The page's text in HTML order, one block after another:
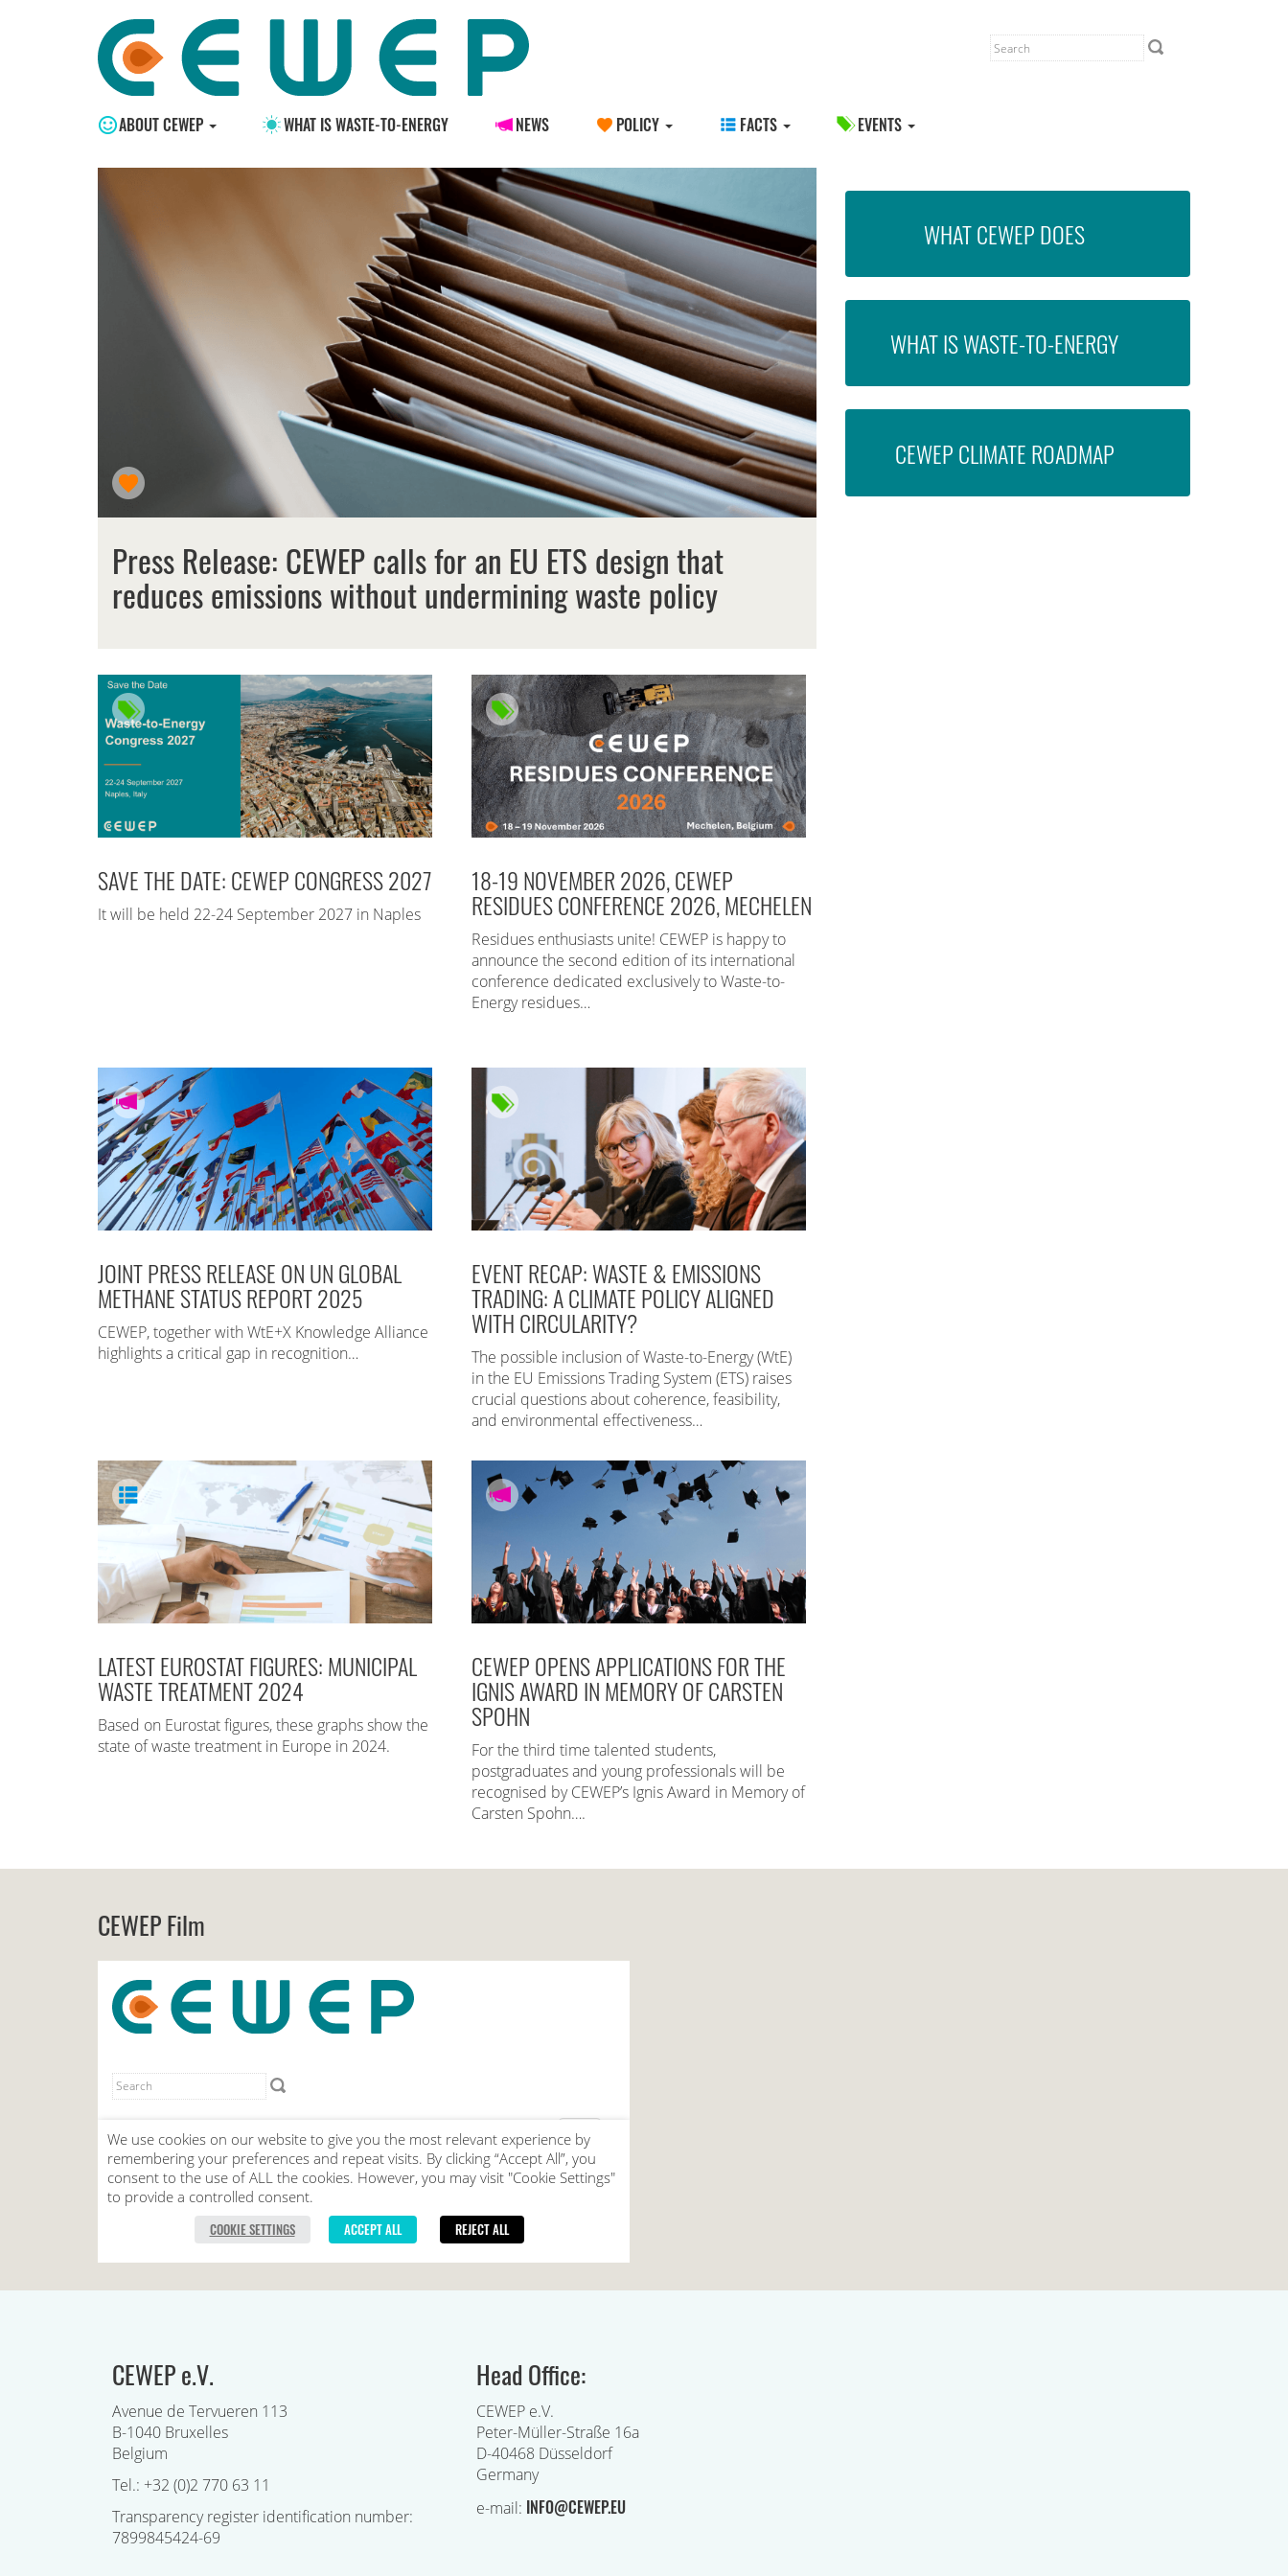
ABOUT CEWEP WHAT IS WASTE-TO-ENERGY NEWS POLICY FACTS EVENTS
WHAT CEWEP DOES
WHAT IS WASTE-TO-ENERGY
CEWEP CLIMATE ROADMAP
Press Release: CEWEP calls for an EU ETS design that
reduces emissions without undermining waste policy
SAVE THE DATE: CEWEP CONGRESS 2027
It will be held 22-24 September 2027 in Naples
18-19 NOVEMBER 2026, CEWEP
RESIDUES CONFERENCE 2026, MECHELEN
Residues enthusiasts unite! CEWEP is happy to
announce the second edition of its international
conference dedicated exclusively to Waste-to-
Energy residues…
JOINT PRESS RELEASE ON UN GLOBAL
METHANE STATUS REPORT 2025
CEWEP, together with WtE+X Knowledge Alliance
highlights a critical gap in recognition…
EVENT RECAP: WASTE & EMISSIONS
TRADING: A CLIMATE POLICY ALIGNED
WITH CIRCULARITY?
The possible inclusion of Waste-to-Energy (WtE)
in the EU Emissions Trading System (ETS) raises
crucial questions about coherence, feasibility,
and environmental effectiveness…
LATEST EUROSTAT FIGURES: MUNICIPAL
WASTE TREATMENT 2024
Based on Eurostat figures, these graphs show the
state of waste treatment in Europe in 2024.
CEWEP OPENS APPLICATIONS FOR THE
IGNIS AWARD IN MEMORY OF CARSTEN
SPOHN
For the third time talented students,
postgraduates and young professionals will be
recognised by CEWEP’s Ignis Award in Memory of
Carsten Spohn….
CEWEP Film
CEWEP e.V.
Avenue de Tervueren 113
B-1040 Bruxelles
Belgium
Tel.: +32 (0)2 770 63 11
Transparency register identification number:
7899845424-69
Head Office:
CEWEP e.V.
Peter-Müller-Straße 16a
D-40468 Düsseldorf
Germany
e-mail: INFO@CEWEP.EU